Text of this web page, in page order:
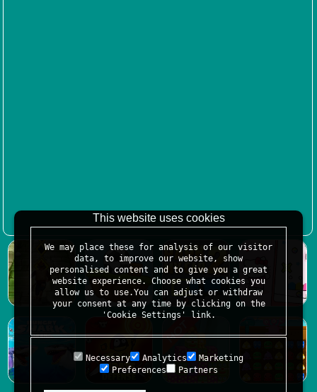
This website uses cookies
We may place these for analysis of our visitor
data, to improve our website, show
personalised content and to give you a great
website experience. Choose what cookies you
allow us to use.You can adjust or withdraw
your consent at any time by clicking on the
'Cookie Settings' link.
Necessary Analytics
Marketing
Preferences
Partners